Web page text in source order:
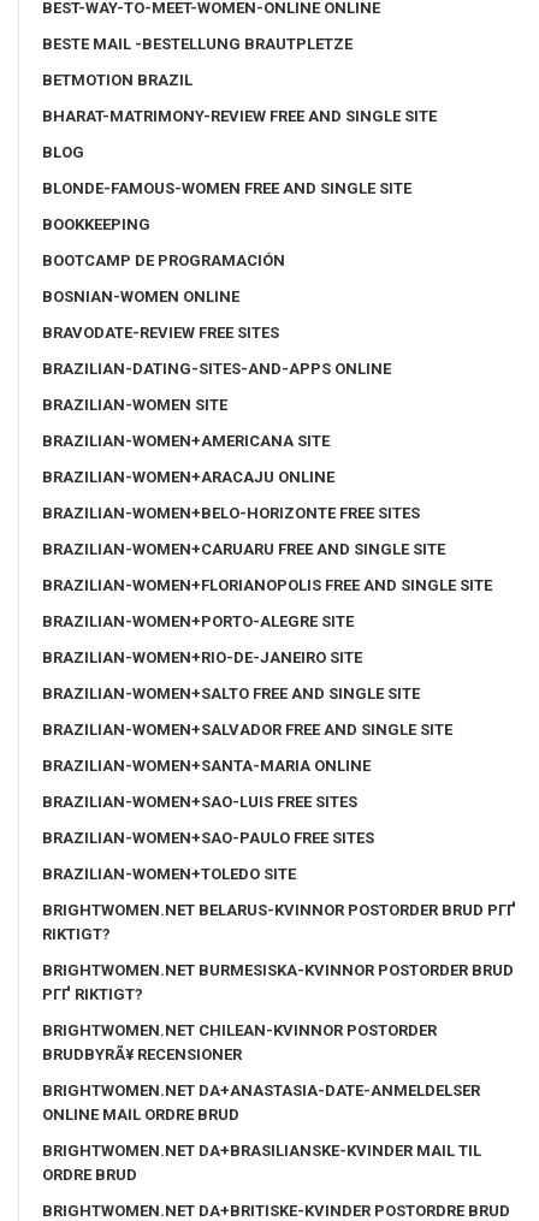
BEST-WAY-TO-MEET-WOMEN-ONLINE ONLINE
BESTE MAIL -BESTELLUNG BRAUTPLETZE
BETMOTION BRAZIL
BHARAT-MATRIMONY-REVIEW FREE AND SINGLE SITE
BLOG
BLONDE-FAMOUS-WOMEN FREE AND SINGLE SITE
BOOKKEEPING
BOOTCAMP DE PROGRAMACIÓN
BOSNIAN-WOMEN ONLINE
BRAVODATE-REVIEW FREE SITES
BRAZILIAN-DATING-SITES-AND-APPS ONLINE
BRAZILIAN-WOMEN SITE
BRAZILIAN-WOMEN+AMERICANA SITE
BRAZILIAN-WOMEN+ARACAJU ONLINE
BRAZILIAN-WOMEN+BELO-HORIZONTE FREE SITES
BRAZILIAN-WOMEN+CARUARU FREE AND SINGLE SITE
BRAZILIAN-WOMEN+FLORIANOPOLIS FREE AND SINGLE SITE
BRAZILIAN-WOMEN+PORTO-ALEGRE SITE
BRAZILIAN-WOMEN+RIO-DE-JANEIRO SITE
BRAZILIAN-WOMEN+SALTO FREE AND SINGLE SITE
BRAZILIAN-WOMEN+SALVADOR FREE AND SINGLE SITE
BRAZILIAN-WOMEN+SANTA-MARIA ONLINE
BRAZILIAN-WOMEN+SAO-LUIS FREE SITES
BRAZILIAN-WOMEN+SAO-PAULO FREE SITES
BRAZILIAN-WOMEN+TOLEDO SITE
BRIGHTWOMEN.NET BELARUS-KVINNOR POSTORDER BRUD PГҐ
RIKTIGT?
BRIGHTWOMEN.NET BURMESISKA-KVINNOR POSTORDER BRUD
PГҐ RIKTIGT?
BRIGHTWOMEN.NET CHILEAN-KVINNOR POSTORDER
BRUDBYRÃ¥ RECENSIONER
BRIGHTWOMEN.NET DA+ANASTASIA-DATE-ANMELDELSER
ONLINE MAIL ORDRE BRUD
BRIGHTWOMEN.NET DA+BRASILIANSKE-KVINDER MAIL TIL
ORDRE BRUD
BRIGHTWOMEN.NET DA+BRITISKE-KVINDER POSTORDRE BRUD